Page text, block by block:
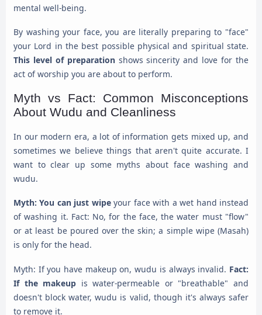
mental well-being.
By washing your face, you are literally preparing to "face"
your Lord in the best possible physical and spiritual state.
This level of preparation shows sincerity and love for the
act of worship you are about to perform.
Myth vs Fact: Common Misconceptions
About Wudu and Cleanliness
In our modern era, a lot of information gets mixed up, and
sometimes we believe things that aren't quite accurate. I
want to clear up some myths about face washing and
wudu.
Myth: You can just wipeyour face with a wet hand instead
of washing it. Fact: No, for the face, the water must "flow"
or at least be poured over the skin; a simple wipe (Masah)
is only for the head.
Myth: If you have makeup on, wudu is always invalid. Fact:
If the makeup is water-permeable or "breathable" and
doesn't block water, wudu is valid, though it's always safer
to remove it.